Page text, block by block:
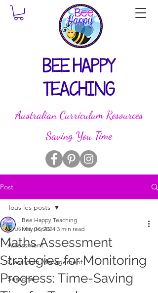
BEE HAPPY
TEACHING
Australian Curriculum Resources
Saving You Time
Post
Tous les posts
Assessment
Classroom Management
Seasonal
Tous les posts
Maths Assessment
Strategies for Monitoring
Progress: Time-Saving
Bee Happy Teaching
May 16, 2024 3 min read